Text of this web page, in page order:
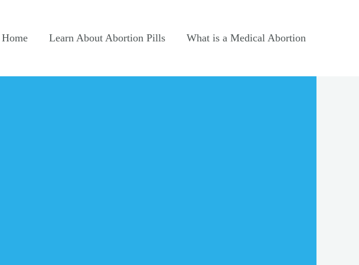
Home Learn About Abortion Pills What is a Medical Abortion